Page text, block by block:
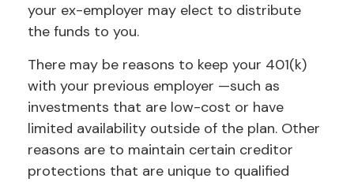
your ex-employer may elect to distribute
the funds to you.
There may be reasons to keep your 401(k)
with your previous employer —such as
investments that are low-cost or have
limited availability outside of the plan. Other
reasons are to maintain certain creditor
protections that are unique to qualified